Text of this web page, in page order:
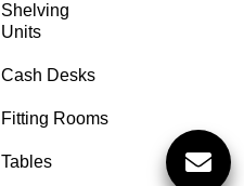
Shelving
Units
Cash Desks
Fitting Rooms
Tables